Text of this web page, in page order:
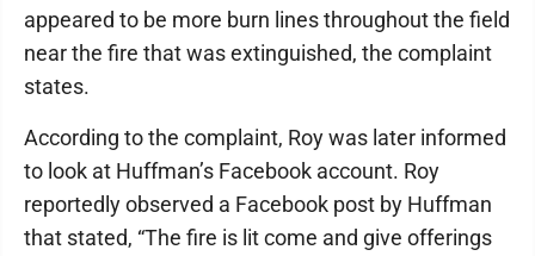
appeared to be more burn lines throughout the field
near the fire that was extinguished, the complaint
states.
According to the complaint, Roy was later informed
to look at Huffman’s Facebook account. Roy
reportedly observed a Facebook post by Huffman
that stated, “The fire is lit come and give offerings